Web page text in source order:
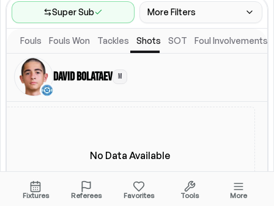
Super Sub More Filters
Game Range
Last 60 games
Competitions
Leagues
Fouls Fouls Won Tackles Shots SOT Foul Involvements
David Bolataev M
No Data Available
Fixtures Referees Favorites Tools More